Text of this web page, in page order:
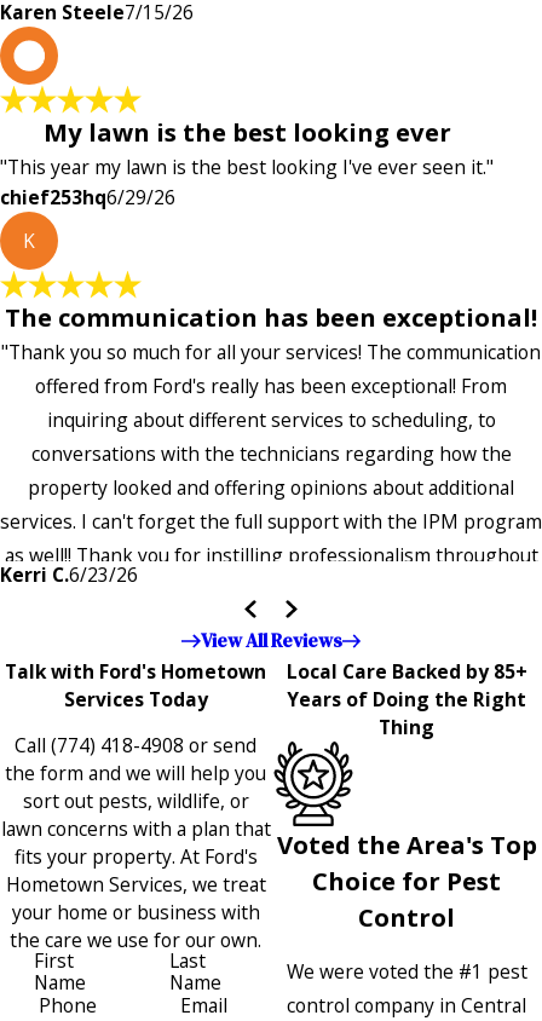
Karen Steele7/15/26
My lawn is the best looking ever
"This year my lawn is the best looking I've ever seen it."
chief253hq6/29/26
K
The communication has been exceptional!
"Thank you so much for all your services! The communication
offered from Ford's really has been exceptional! From
inquiring about different services to scheduling, to
conversations with the technicians regarding how the
property looked and offering opinions about additional
services. I can't forget the full support with the IPM program
as well!! Thank you for instilling professionalism throughout
the entire company — it's noticeable and very much
appreciated!!”"
Kerri C.6/23/26
View All Reviews
Talk with Ford's Hometown
Services Today
Call (774) 418-4908 or send
the form and we will help you
sort out pests, wildlife, or
lawn concerns with a plan that
fits your property. At Ford's
Hometown Services, we treat
your home or business with
the care we use for our own.
First
Name
Last
Name
Phone
Email
Local Care Backed by 85+
Years of Doing the Right
Thing
Voted the Area's Top
Choice for Pest
Control
We were voted the #1 pest
control company in Central